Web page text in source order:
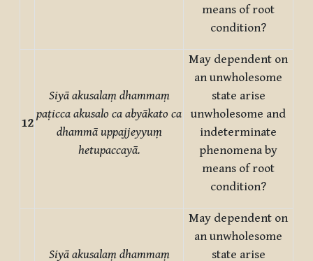
means of root
condition?
12
Siyā akusalaṃ dhammaṃ
paṭicca akusalo ca abyākato ca
dhammā uppajjeyyuṃ
hetupaccayā.
May dependent on
an unwholesome
state arise
unwholesome and
indeterminate
phenomena by
means of root
condition?
Siyā akusalaṃ dhammaṃ
May dependent on
an unwholesome
state arise